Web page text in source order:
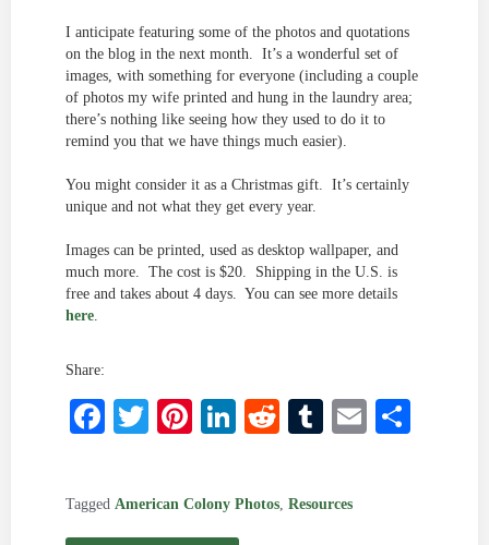
I anticipate featuring some of the photos and quotations
on the blog in the next month. It’s a wonderful set of
images, with something for everyone (including a couple
of photos my wife printed and hung in the laundry area;
there’s nothing like seeing how they used to do it to
remind you that we have things much easier).
You might consider it as a Christmas gift. It’s certainly
unique and not what they get every year.
Images can be printed, used as desktop wallpaper, and
much more. The cost is $20. Shipping in the U.S. is
free and takes about 4 days. You can see more details
here.
Share:
Facebook
Twitter
Pinterest
LinkedIn
RedditTumblr
Email
Tagged American Colony Photos, Resources